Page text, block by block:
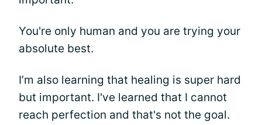
You're only human and you are trying your
absolute best.
I’m also learning that healing is super hard
but important. I've learned that I cannot
reach perfection and that's not the goal.